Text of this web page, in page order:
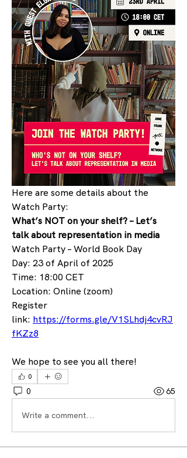
Here are some details about the
Watch Party:
What’s NOT on your shelf? – Let’s
talk about representation in media
Watch Party – World Book Day
Day: 23 of April of 2025
Time: 18:00 CET
Location: Online (zoom)
Register
link: https://forms.gle/V1SLhdj4cvRJ
fKZz8
We hope to see you all there!
0
0 65
Write a comment...